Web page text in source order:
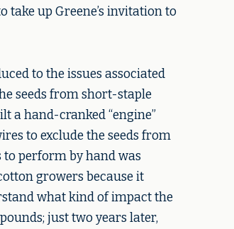
take up Greene’s invitation to
to the issues associated
seeds from short-staple
a hand-cranked “engine”
to exclude the seeds from
perform by hand was
growers because it
what kind of impact the
just two years later,